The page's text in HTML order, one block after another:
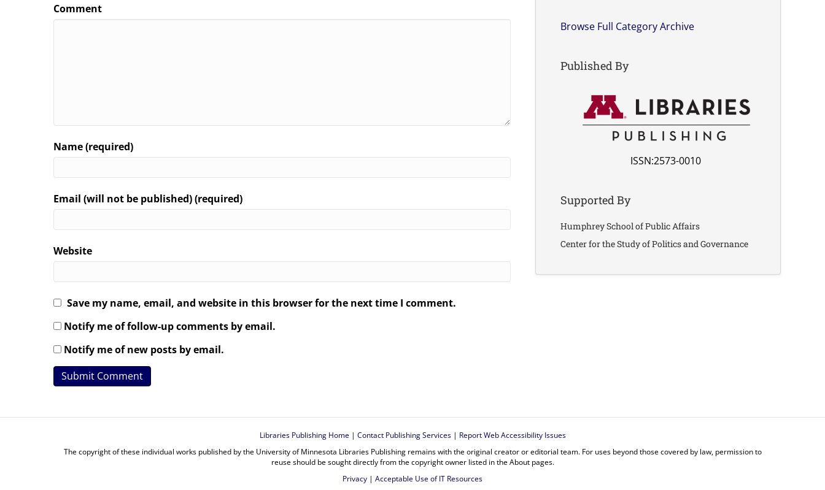
Comment
Name (required)
Email (will not be published) (required)
Website
Save my name, email, and website in this browser for the next time I comment.
Notify me of follow-up comments by email.
Notify me of new posts by email.
Browse Full Category Archive
Published By
ISSN:2573-0010
Supported By
Humphrey School of Public Affairs
Center for the Study of Politics and Governance
Libraries Publishing Home| Contact Publishing Services| Report Web Accessibility Issues
The copyright of these individual works published by the University of Minnesota Libraries Publishing remains with the original creator or editorial team. For uses beyond those covered by law, permission to
reuse should be sought directly from the copyright owner listed in the About pages.
Privacy | Acceptable Use of IT Resources